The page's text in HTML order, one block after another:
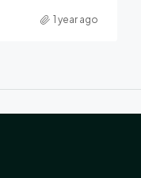
1 year ago